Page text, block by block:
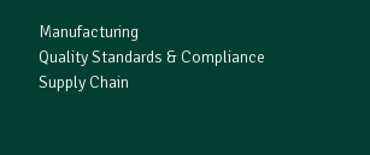
Manufacturing
Quality Standards & Compliance
Supply Chain